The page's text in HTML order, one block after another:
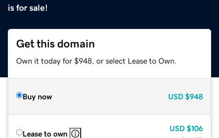
is for sale!
Get this domain
Own it today for $948, or select Lease to Own.
Buy now USD $948
Lease to own
USD $106